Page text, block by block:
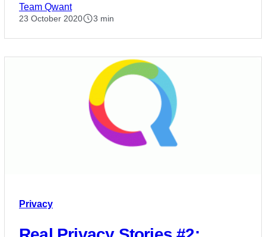
Team Qwant
23 October 2020 3 min
Privacy